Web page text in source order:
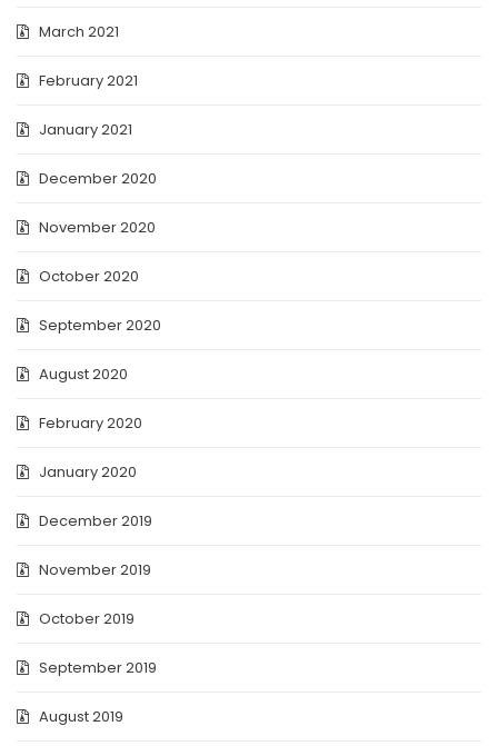
March 2021
February 2021
January 2021
December 2020
November 2020
October 2020
September 2020
August 2020
February 2020
January 2020
December 2019
November 2019
October 2019
September 2019
August 2019